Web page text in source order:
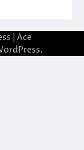
| Ace
.